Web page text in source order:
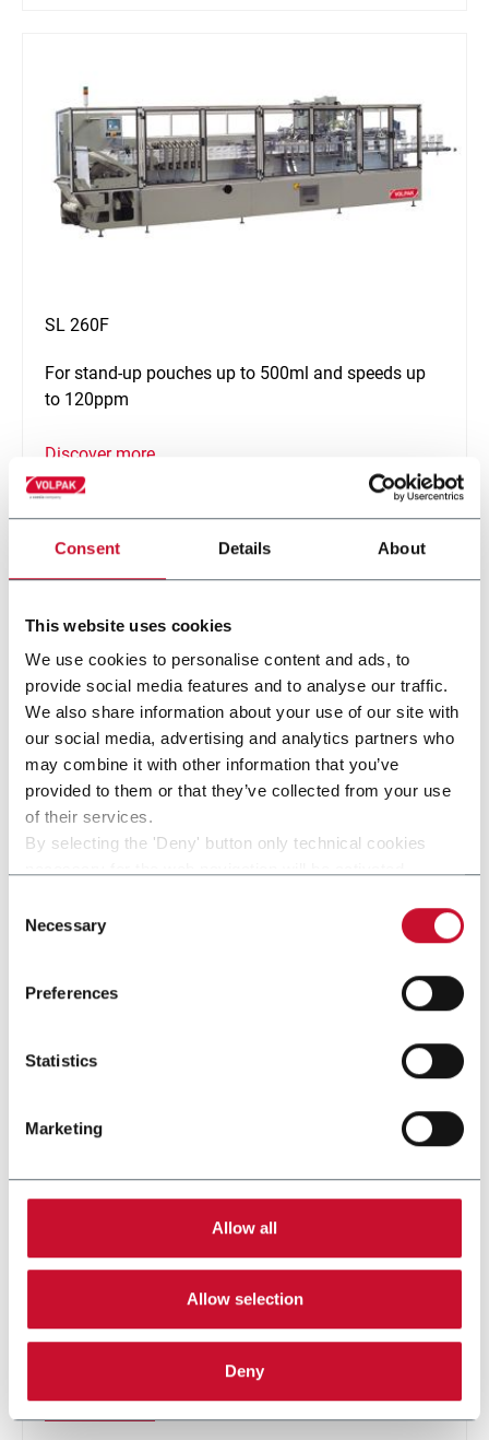
Consent Details About
This website uses cookies
We use cookies to personalise content and ads, to
provide social media features and to analyse our traffic.
We also share information about your use of our site with
our social media, advertising and analytics partners who
may combine it with other information that you’ve
provided to them or that they’ve collected from your use
of their services.
By selecting the 'Deny' button only technical cookies
single categories of cookies to be activated.
Selection
Necessary
Preferences
Statistics
Marketing
Allow all
Allow selection
Deny
SL 260F
For stand-up pouches up to 500ml and speeds up
to 120ppm
Discover more
For stand-up pouches up to 2000ml and speeds up
to 60ppm
Discover more
For stand-up pouches up to 1000ml and speeds up